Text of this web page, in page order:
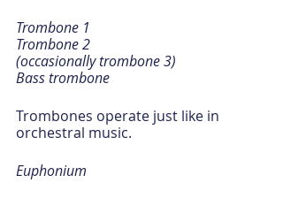
Trombone 1
Trombone 2
(occasionally trombone 3)
Bass trombone
Trombones operate just like in
orchestral music.
Euphonium